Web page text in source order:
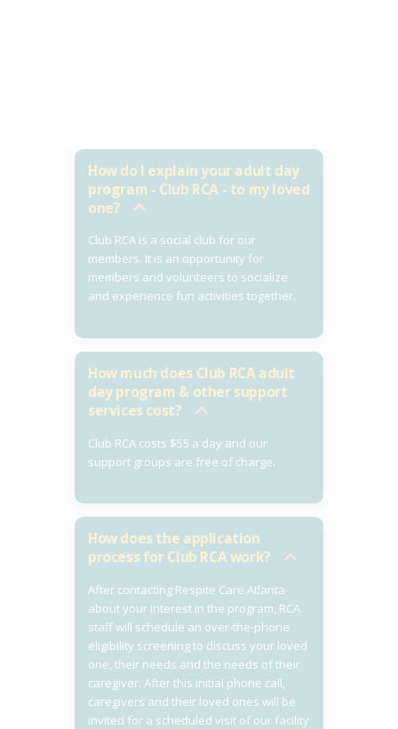
How do I explain your adult day
program - Club RCA - to my loved
one?
Club RCA is a social club for our
members. It is an opportunity for
members and volunteers to socialize
and experience fun activities together.
How much does Club RCA adult
day program & other support
services cost?
Club RCA costs $55 a day and our
support groups are free of charge.
How does the application
process for Club RCA work?
After contacting Respite Care Atlanta
about your interest in the program, RCA
staff will schedule an over-the-phone
eligibility screening to discuss your loved
one, their needs and the needs of their
caregiver. After this initial phone call,
caregivers and their loved ones will be
invited for a scheduled visit of our facility